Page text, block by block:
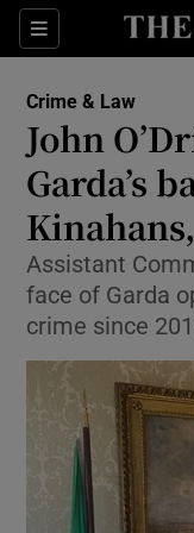
Sections
Crime & Law
John
Garda’s
Assistant
face of Garda
crime since